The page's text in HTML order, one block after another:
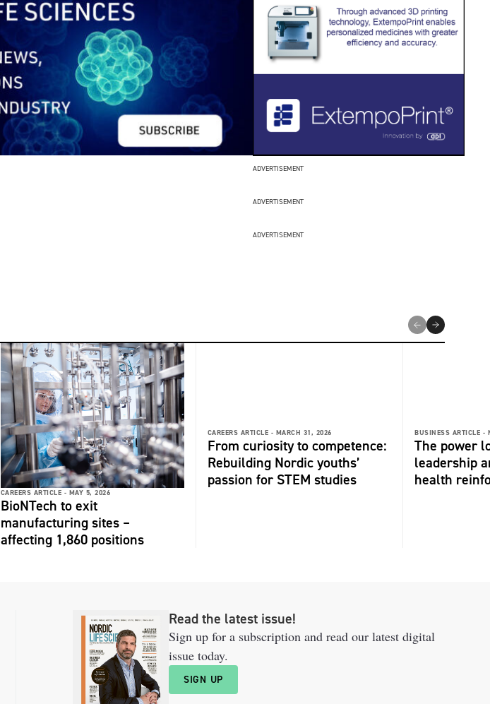
ADVERTISEMENT
ADVERTISEMENT
ADVERTISEMENT
CAREERS ARTICLE - MAY 5, 2026
BioNTech to exit
manufacturing sites –
affecting 1,860 positions
CAREERS ARTICLE - MARCH 31, 2026
From curiosity to competence:
Rebuilding Nordic youths’
passion for STEM studies
BUSINESS ARTICLE -
The power
leadership
health
Read the latest issue!
Sign up for a subscription and read our latest digital
issue today.
SIGN UP